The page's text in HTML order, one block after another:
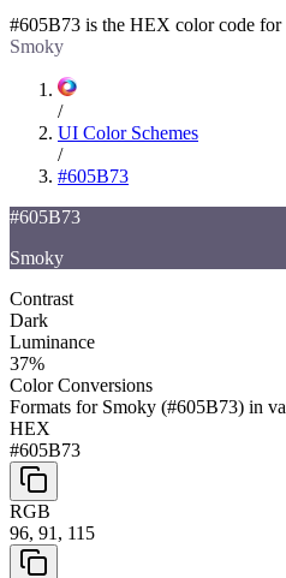
#605B73 is the HEX color code for
Smoky
/
UI Color Schemes
/
#605B73
#605B73
Smoky
Contrast
Dark
Luminance
37%
Color Conversions
Formats for Smoky (#605B73) in
HEX
#605B73
RGB
96, 91, 115